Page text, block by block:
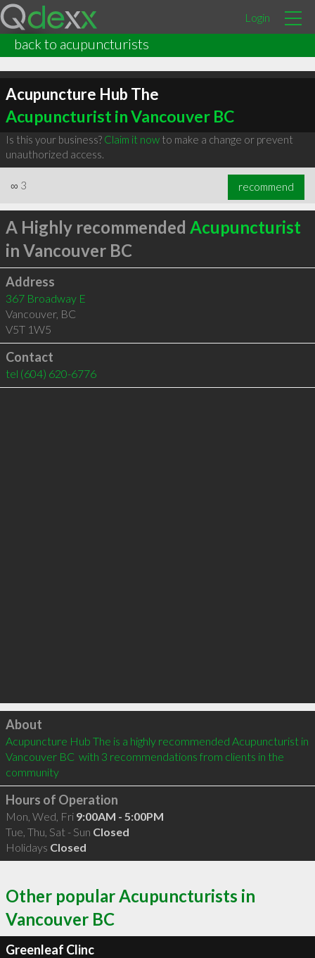
Login
back to acupuncturists
Acupuncture Hub The
Acupuncturist in Vancouver BC
Is this your business? Claim it nowto make a change or prevent
unauthorized access.
∞ 3 recommend
A Highly recommended Acupuncturist
in Vancouver BC
Address
367 Broadway E
Vancouver, BC
V5T 1W5
Contact
tel (604) 620-6776
Click to load
About
Acupuncture Hub The is a highly recommended Acupuncturist in
Vancouver BC  with 3 recommendations from clients in the
community
Hours of Operation
Mon, Wed, Fri 9:00AM - 5:00PM
Tue, Thu, Sat - Sun Closed
Holidays Closed
Other popular Acupuncturists in
Vancouver BC
Greenleaf Clinc